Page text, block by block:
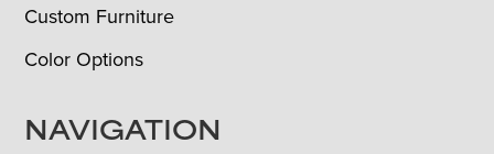
Custom Furniture
Color Options
NAVIGATION